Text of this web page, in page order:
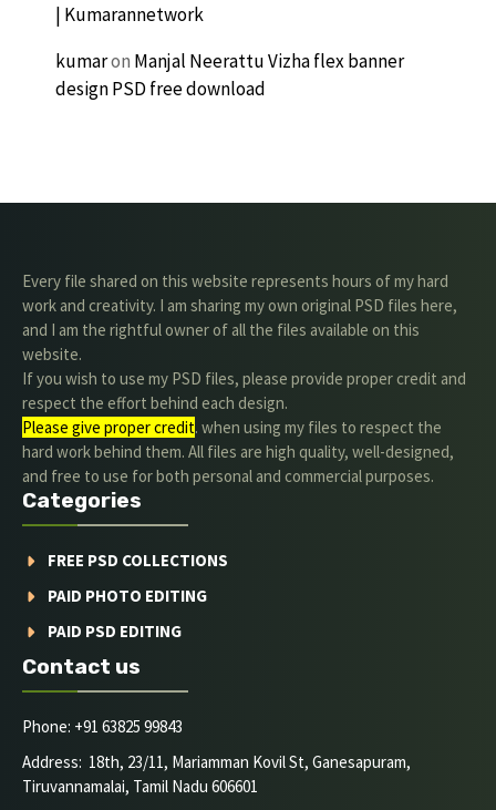
| Kumarannetwork
kumaron Manjal Neerattu Vizha flex banner
design PSD free download
Every file shared on this website represents hours of my hard
work and creativity. I am sharing my own original PSD files here,
and I am the rightful owner of all the files available on this
website.
If you wish to use my PSD files, please provide proper credit and
respect the effort behind each design.
Please give proper credit. when using my files to respect the
hard work behind them. All files are high quality, well-designed,
and free to use for both personal and commercial purposes.
Categories
FREE PSD COLLECTIONS
PAID PHOTO EDITING
PAID PSD EDITING
Contact us
Phone: +91 63825 99843
Address: 18th, 23/11, Mariamman Kovil St, Ganesapuram,
Tiruvannamalai, Tamil Nadu 606601